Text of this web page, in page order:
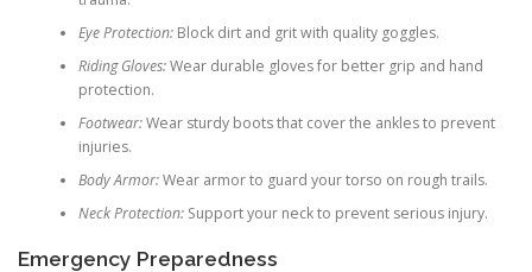
Eye Protection:Block dirt and grit with quality goggles.
Riding Gloves:Wear durable gloves for better grip and hand
protection.
Footwear:Wear sturdy boots that cover the ankles to prevent
injuries.
Body Armor:Wear armor to guard your torso on rough trails.
Neck Protection:Support your neck to prevent serious injury.
Emergency Preparedness